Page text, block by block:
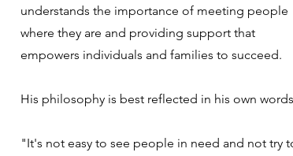
understands the importance of meeting people
where they are and providing support that
empowers individuals and families to succeed.
His philosophy is best reflected in his own
"It's not easy to see people in need and not try